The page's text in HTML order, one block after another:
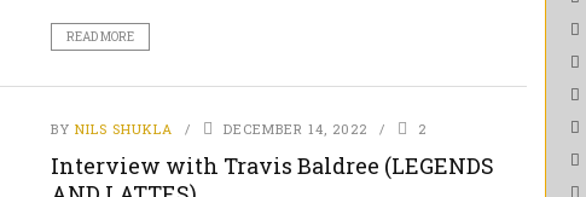
READ MORE
BY NILS SHUKLA DECEMBER 14, 2022 2
Interview with Travis Baldree (LEGENDS